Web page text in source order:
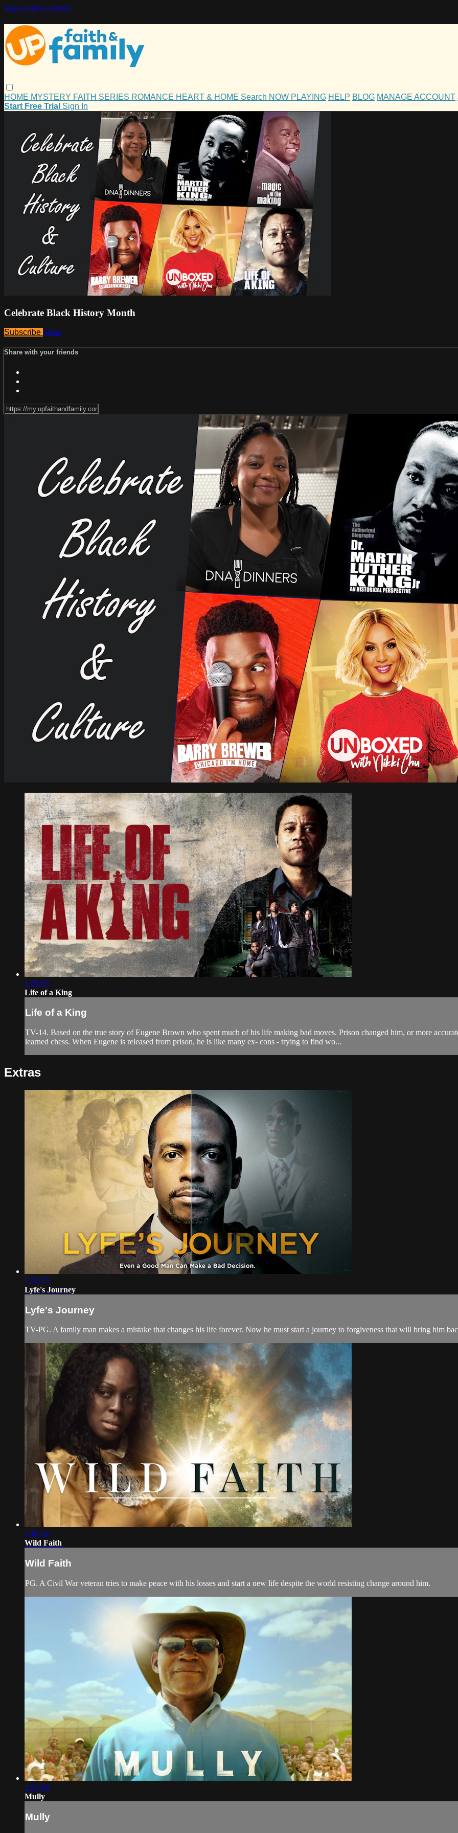
Skip to main content
HOME MYSTERY FAITH SERIES ROMANCE HEART & HOME Search NOW PLAYING HELP BLOG MANAGE ACCOUNT
Start Free Trial Sign In
Celebrate Black History Month
Subscribe Share
Share with your friends
1:29:15
Life of a King
Life of a King
TV-14. Based on the true story of Eugene Brown who spent much of his life making bad moves. Prison changed him, or more
learned chess. When Eugene is released from prison, he is like many ex- cons - trying to find wo...
Extras
1:22:25
Lyfe's Journey
Lyfe's Journey
TV-PG. A family man makes a mistake that changes his life forever. Now he must start a journey to forgiveness that will bring him
1:40:58
Wild Faith
Wild Faith
PG. A Civil War veteran tries to make peace with his losses and start a new life despite the world resisting change around him.
1:21:38
Mully
Mully